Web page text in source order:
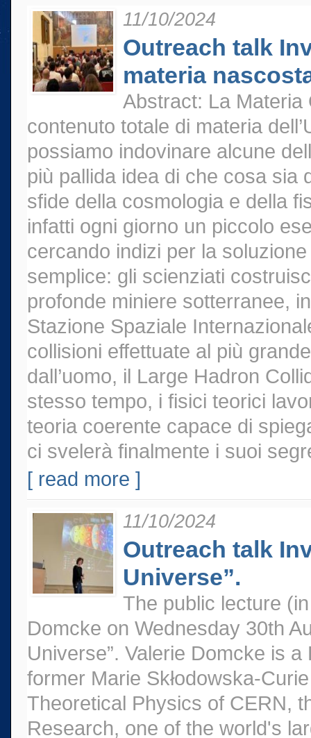
11/10/2024
Outreach talk
materia
Abstract: La Materia
contenuto totale di materia
possiamo indovinare alcune
più pallida idea di che cosa sia
sfide della cosmologia e della
infatti ogni giorno un piccolo
cercando indizi per la
semplice: gli scienziati
profonde miniere sotterranee,
Stazione Spaziale
collisioni effettuate al più
dall’uomo, il Large Hadron
stesso tempo, i fisici teorici
teoria coerente capace di
ci svelerà finalmente i suoi
[ read more ]
11/10/2024
Outreach talk
Universe”.
The public lecture
Domcke on Wednesday 30th
Universe”. Valerie Domcke is
former Marie Skłodowska-
Theoretical Physics of CERN,
Research, one of the world's